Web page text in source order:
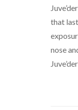
that
nose